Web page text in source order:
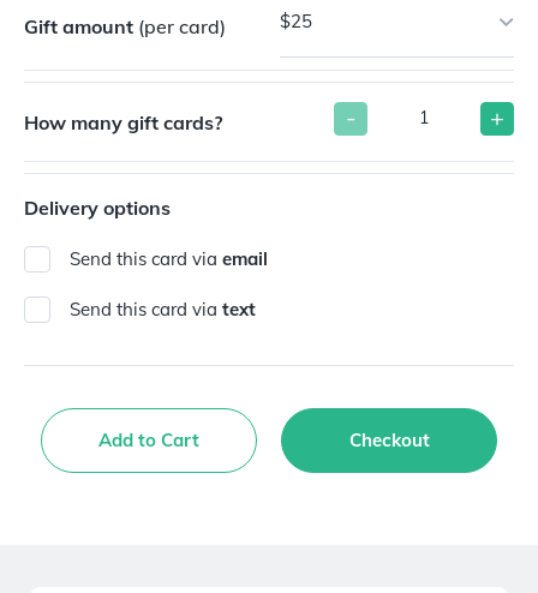
Gift amount (per card) $25
How many gift cards? - +
Delivery options
Send this card via email
Send this card via text
Add to Cart Checkout